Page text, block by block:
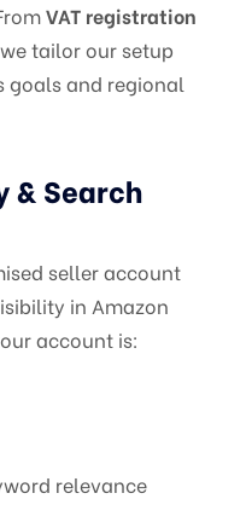
VAT registration
tailor our setup
goals and regional
& Search
seller account
in Amazon
account is:
relevance